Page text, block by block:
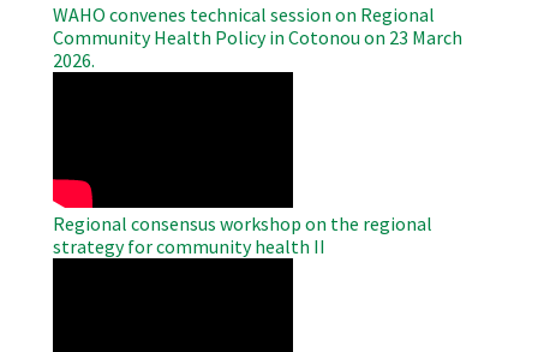
WAHO convenes technical session on Regional
Community Health Policy in Cotonou on 23 March
2026.
Regional consensus workshop on the regional
strategy for community health II